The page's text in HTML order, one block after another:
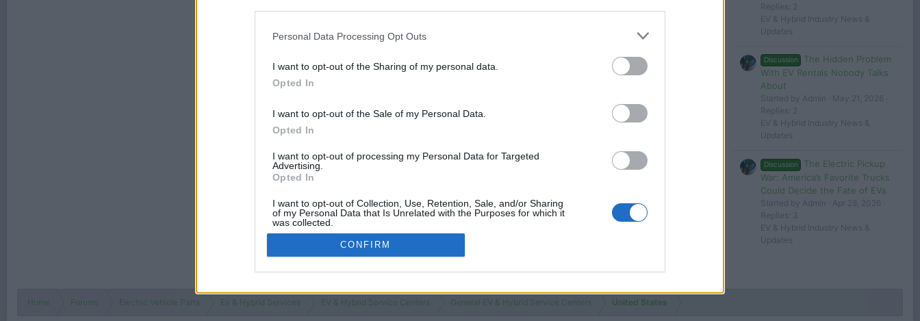
Personal Data Processing Opt Outs
I want to opt-out of the Sharing of my personal data.
Opted In
I want to opt-out of the Sale of my Personal Data.
Opted In
I want to opt-out of processing my Personal Data for Targeted
Advertising.
Opted In
I want to opt-out of Collection, Use, Retention, Sale, and/or Sharing
of my Personal Data that Is Unrelated with the Purposes for which it
was collected.
Opted Out
CONFIRM
Replies: 2
EV & Hybrid Industry News &
Updates
Discussion
The Hidden Problem
With EV Rentals Nobody Talks
About
Started by Admin
May 21, 2026
Replies: 2
EV & Hybrid Industry News &
Updates
Discussion
The Electric Pickup
War: America’s Favorite Trucks
Could Decide the Fate of EVs
Started by Admin
Apr 28, 2026
Replies: 3
EV & Hybrid Industry News &
Updates
Home Forums Electric Vehicle Parts Ev & Hybrid Services EV & Hybrid Service Centers General EV & Hybrid Service Centers United States